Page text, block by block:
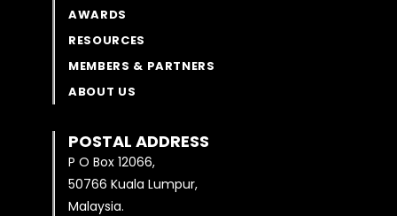
AWARDS
RESOURCES
MEMBERS & PARTNERS
ABOUT US
POSTAL ADDRESS
P O Box 12066,
50766 Kuala Lumpur,
Malaysia.